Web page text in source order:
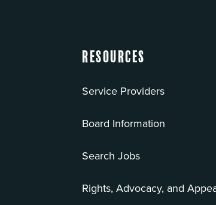
Resources
Service Providers
Board Information
Search Jobs
Rights, Advocacy, and